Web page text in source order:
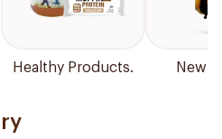
Healthy Products. New